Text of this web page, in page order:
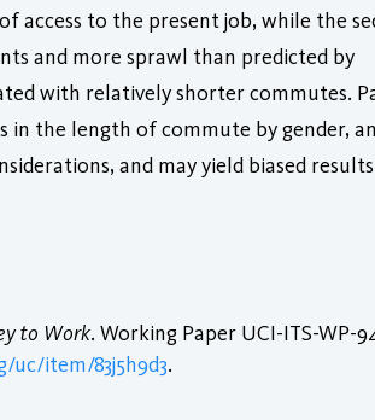
access to the present job, while the
and more sprawl than predicted by
with relatively shorter commutes.
in the length of commute by gender,
and may yield biased results
to Work. Working Paper UCI-ITS-WP-
item/83j5h9d3.